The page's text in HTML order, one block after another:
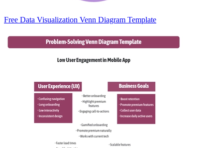
Free Data Visualization Venn Diagram Template